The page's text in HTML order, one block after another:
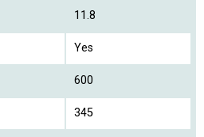
11.8
Yes
600
345